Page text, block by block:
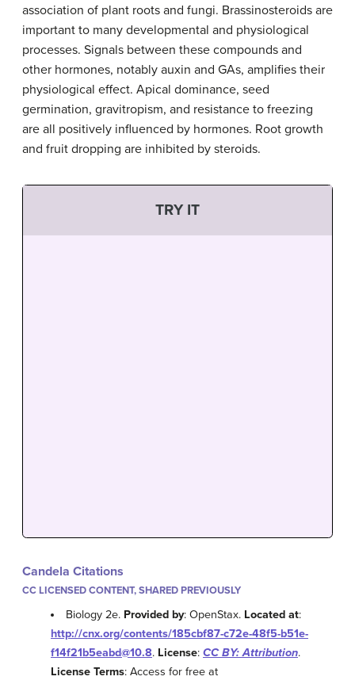
association of plant roots and fungi. Brassinosteroids are
important to many developmental and physiological
processes. Signals between these compounds and
other hormones, notably auxin and GAs, amplifies their
physiological effect. Apical dominance, seed
germination, gravitropism, and resistance to freezing
are all positively influenced by hormones. Root growth
and fruit dropping are inhibited by steroids.
TRY IT
Candela Citations
CC LICENSED CONTENT, SHARED PREVIOUSLY
Biology 2e. Provided by: OpenStax. Located at:
http://cnx.org/contents/185cbf87-c72e-48f5-b51e-
f14f21b5eabd@10.8. License: CC BY: Attribution.
License Terms: Access for free at